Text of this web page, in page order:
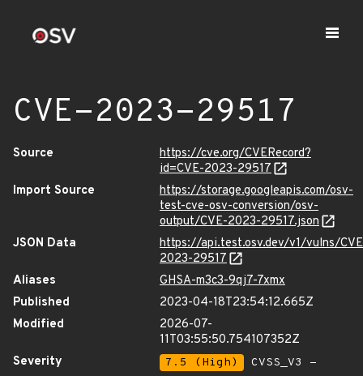
CVE-2023-29517
Source
https://cve.org/CVERecord?
id=CVE-2023-29517
Import Source
https://storage.googleapis.com/osv-
test-cve-osv-conversion/osv-
output/CVE-2023-29517.json
JSON Data
https://api.test.osv.dev/v1/vulns/
2023-29517
Aliases
GHSA-m3c3-9qj7-7xmx
Published
2023-04-18T23:54:12.665Z
Modified
2026-07-
11T03:55:50.754107352Z
Severity
7.5 (High)
CVSS_V3 -